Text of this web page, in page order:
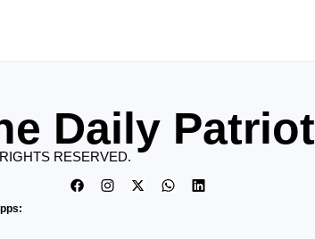
Daily Patriot
RESERVED.